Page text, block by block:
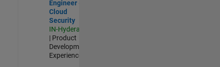
Engineer -
Cloud
Security
IN-Hyderabad
| Product
Development |
Experienced